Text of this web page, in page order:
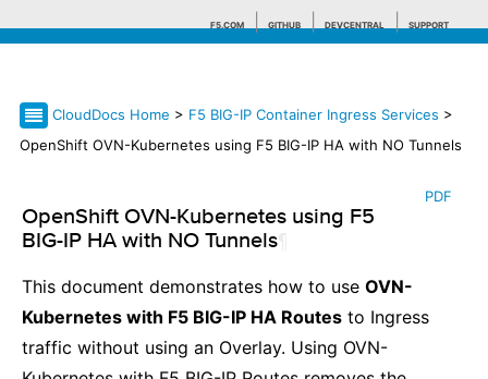
F5.COM GITHUB DEVCENTRAL SUPPORT
Search tips
CloudDocs Home > F5 BIG-IP Container Ingress Services >
OpenShift OVN-Kubernetes using F5 BIG-IP HA with NO Tunnels
PDF
OpenShift OVN-Kubernetes using F5
BIG-IP HA with NO Tunnels
This document demonstrates how to use OVN-
Kubernetes with F5 BIG-IP HA Routes to Ingress
traffic without using an Overlay. Using OVN-